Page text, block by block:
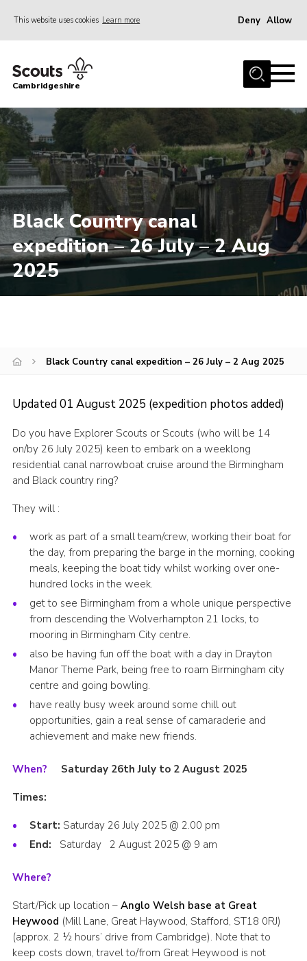
This website uses cookies Learn more Deny Allow
Home
Join
News
Programme
Events & Activities
Volunteering Development
Youth Programme
Support
Trustees
National Website
Learning Calendar & Booking
Resources
Get in Touch
Gallery
Cambridgeshire
Black Country canal
expedition – 26 July – 2 Aug
2025
Black Country canal expedition – 26 July – 2 Aug 2025
Updated 01 August 2025 (expedition photos added)
Do you have Explorer Scouts or Scouts (who will be 14
on/by 26 July 2025) keen to embark on a weeklong
residential canal narrowboat cruise around the Birmingham
and Black country ring?
They will :
work as part of a small team/crew, working their boat for
the day, from preparing the barge in the morning, cooking
meals, keeping the boat tidy whilst working over one-
hundred locks in the week.
get to see Birmingham from a whole unique perspective
from descending the Wolverhampton 21 locks, to
mooring in Birmingham City centre.
also be having fun off the boat with a day in Drayton
Manor Theme Park, being free to roam Birmingham city
centre and going bowling.
have really busy week around some chill out
opportunities, gain a real sense of camaraderie and
achievement and make new friends.
When? Saturday 26th July to 2 August 2025
Times:
Start: Saturday 26 July 2025 @ 2.00 pm
End: Saturday 2 August 2025 @ 9 am
Where?
Start/Pick up location – Anglo Welsh base at Great
Heywood (Mill Lane, Great Haywood, Stafford, ST18 0RJ)
(approx. 2 ½ hours’ drive from Cambridge). Note that to
keep costs down, travel to/from Great Heywood is not